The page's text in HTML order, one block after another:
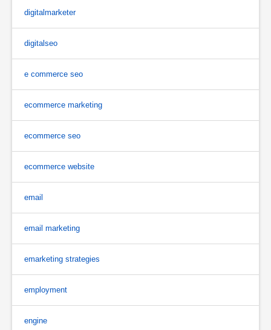
digitalmarketer
digitalseo
e commerce seo
ecommerce marketing
ecommerce seo
ecommerce website
email
email marketing
emarketing strategies
employment
engine